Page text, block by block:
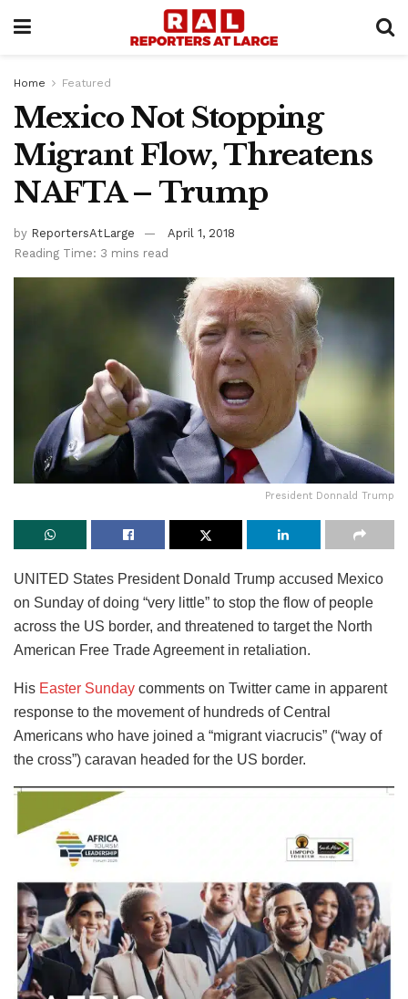
Home Featured
Mexico Not Stopping
Migrant Flow, Threatens
NAFTA – Trump
by ReportersAtLarge
April 1, 2018
Reading Time: 3 mins read
President Donnald Trump
UNITED States President Donald Trump accused Mexico
on Sunday of doing “very little” to stop the flow of people
across the US border, and threatened to target the North
American Free Trade Agreement in retaliation.
His Easter Sunday comments on Twitter came in apparent
response to the movement of hundreds of Central
Americans who have joined a “migrant viacrucis” (“way of
the cross”) caravan headed for the US border.